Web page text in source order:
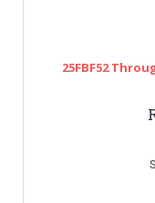
25FBF52